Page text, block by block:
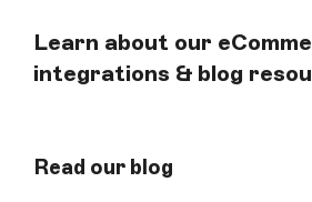
Learn about our
integrations & blog
Read our blog